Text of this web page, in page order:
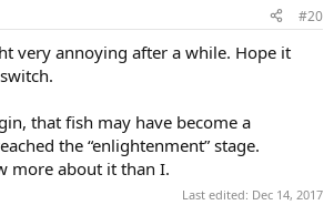
#20
very annoying after a while. Hope it
that fish may have become a
the “enlightenment” stage.
more about it than I.
Last edited: Dec 14, 2017